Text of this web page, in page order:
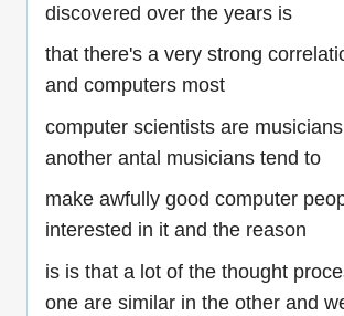
discovered over the years is
that there's a very strong
and computers most
computer scientists are
another antal musicians tend to
make awfully good computer
interested in it and the reason
is is that a lot of the thought
one are similar in the other and